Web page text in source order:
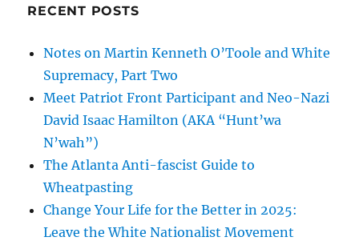
RECENT POSTS
Notes on Martin Kenneth O’Toole and White
Supremacy, Part Two
Meet Patriot Front Participant and Neo-Nazi
David Isaac Hamilton (AKA “Hunt’wa
N’wah”)
The Atlanta Anti-fascist Guide to
Wheatpasting
Change Your Life for the Better in 2025:
Leave the White Nationalist Movement